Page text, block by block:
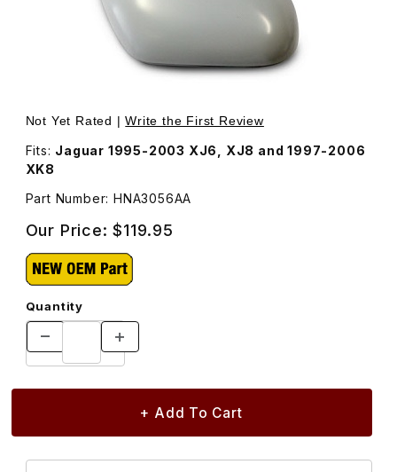
Thumbnail Filmstrip of Door Mirror Back Cover For
Not Yet Rated |Write the First Review
Fits: Jaguar 1995-2003 XJ6, XJ8 and 1997-2006
XK8
Part Number: HNA3056AA
Our Price:$119.95
Quantity